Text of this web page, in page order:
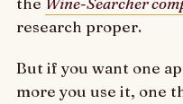
research proper.
But if you want one
more you use it, one